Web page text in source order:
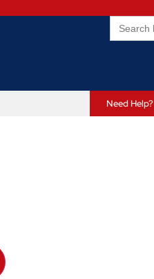
Search
for:
Need Help?